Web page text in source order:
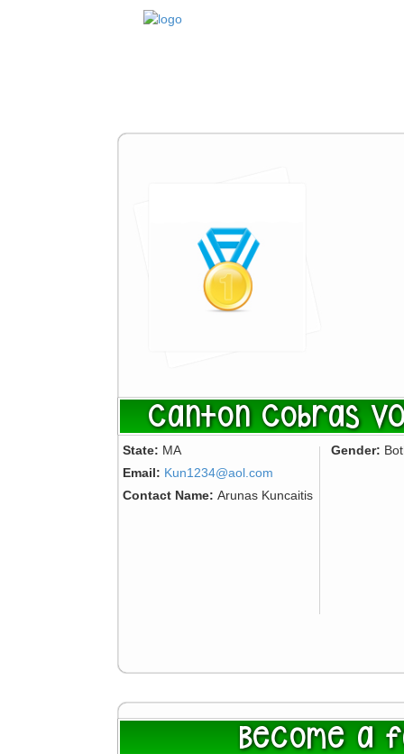
Canton Cobras
State: MA
Email: Kun1234@aol.com
Contact Name: Arunas Kuncaitis
Gender:
Become a